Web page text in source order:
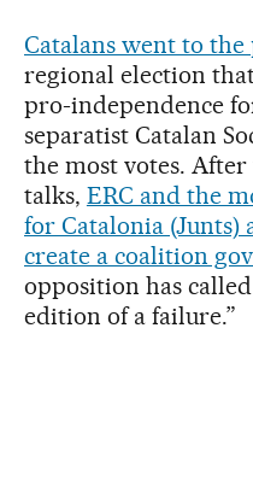
Catalans went to the
regional election
pro-independence
separatist Catalan
the most votes.
talks, ERC and the
for Catalonia (Junts)
create a coalition
opposition has
edition of a failure.”